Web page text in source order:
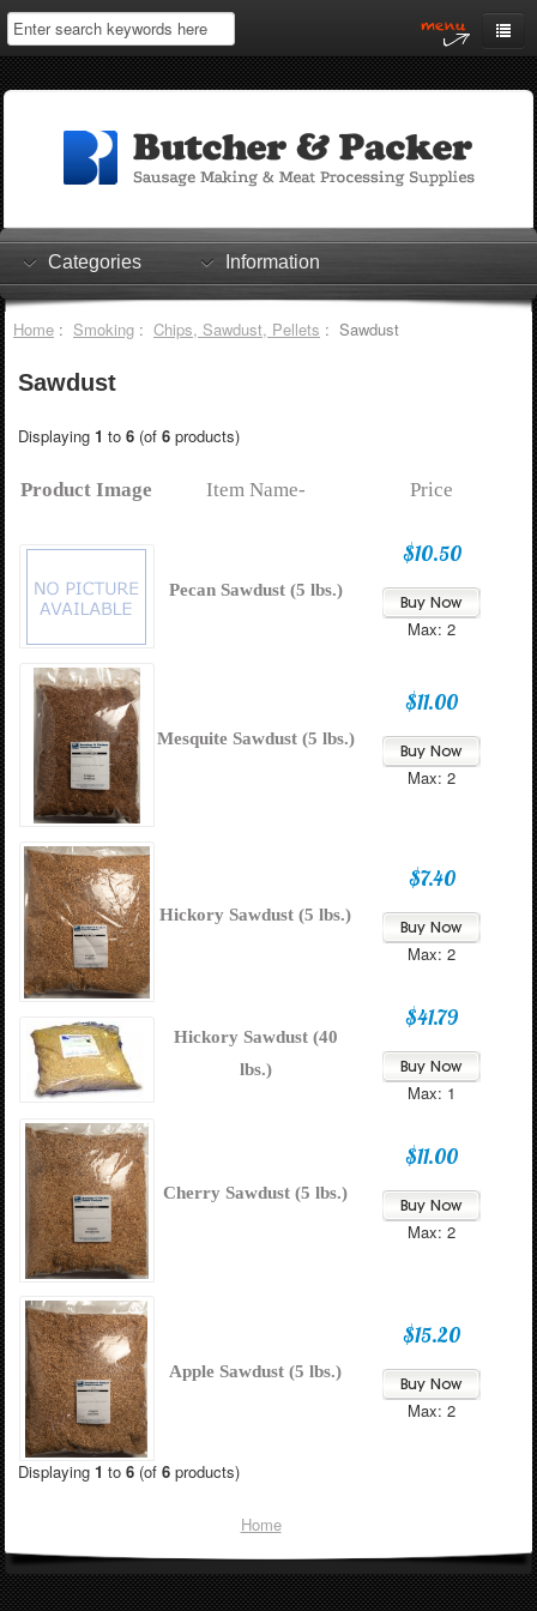
Home
Log In
Shopping Cart
Checkout
Categories Information
Home: Smoking: Chips, Sawdust, Pellets : Sawdust
Sawdust
Displaying 1 to 6(of 6products)
Product Image Item Name- Price
Pecan Sawdust (5 lbs.)
$10.50
Max: 2
Mesquite Sawdust (5 lbs.)
$11.00
Max: 2
Hickory Sawdust (5 lbs.)
$7.40
Max: 2
Hickory Sawdust (40
lbs.)
$41.79
Max: 1
Cherry Sawdust (5 lbs.)
$11.00
Max: 2
Apple Sawdust (5 lbs.)
$15.20
Max: 2
Displaying 1 to 6(of 6products)
Home